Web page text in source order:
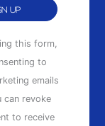
this form,
to
emails
can revoke
to receive